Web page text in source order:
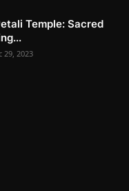
Temple: Sacred
29, 2023